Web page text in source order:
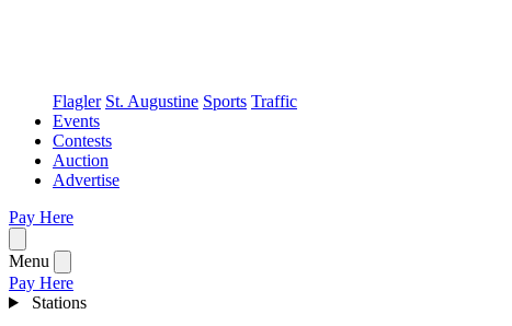
Flagler St. Augustine Sports Traffic
Events
Contests
Auction
Advertise
Pay Here
Menu
Pay Here
Stations